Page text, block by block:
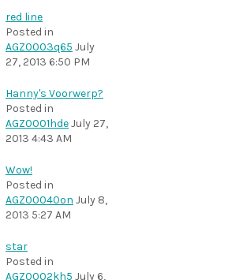
red line
Posted in
AGZ0003q65 July
27, 2013 6:50 PM
Hanny's Voorwerp?
Posted in
AGZ0001hdeJuly 27,
2013 4:43 AM
Wow!
Posted in
AGZ00040on July 8,
2013 5:27 AM
star
Posted in
AGZ0002kh5 July 6,